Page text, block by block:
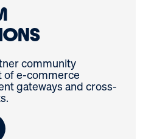
community
of e-commerce
gateways and cross-